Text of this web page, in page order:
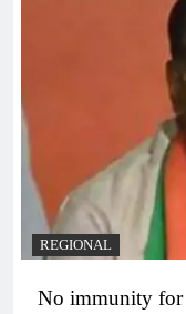
REGIONAL
No immunity for